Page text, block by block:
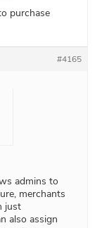
purchase
#4165
admins to
merchants
just
also assign